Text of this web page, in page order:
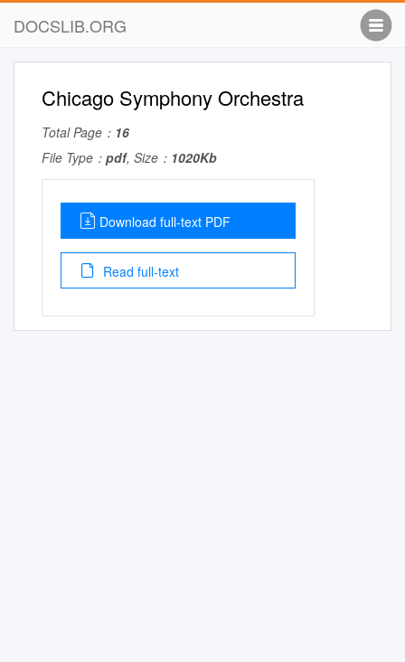
DOCSLIB.ORG
Chicago Symphony Orchestra
Total Page： 16
File Type： pdf, Size： 1020Kb
Download full-text PDF
Read full-text